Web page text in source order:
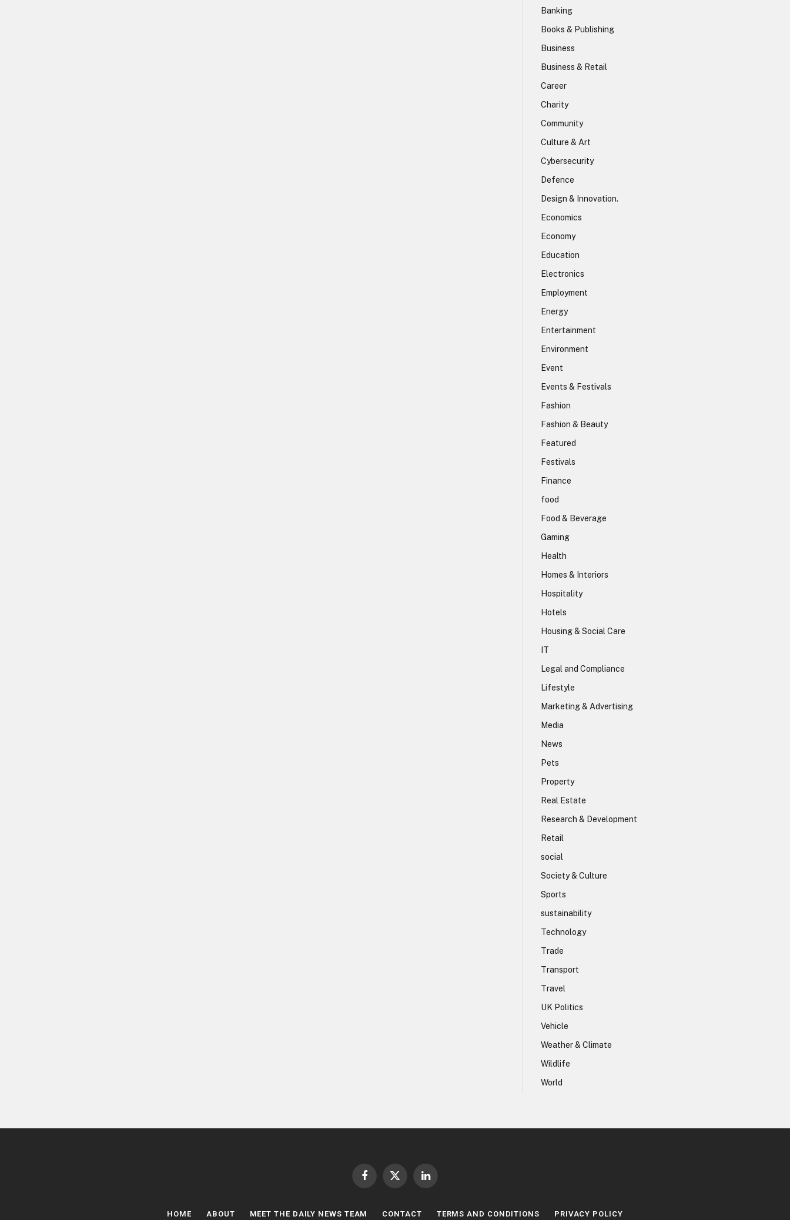
Banking
Books & Publishing
Business
Business & Retail
Career
Charity
Community
Culture & Art
Cybersecurity
Defence
Design & Innovation.
Economics
Economy
Education
Electronics
Employment
Energy
Entertainment
Environment
Event
Events & Festivals
Fashion
Fashion & Beauty
Featured
Festivals
Finance
food
Food & Beverage
Gaming
Health
Homes & Interiors
Hospitality
Hotels
Housing & Social Care
IT
Legal and Compliance
Lifestyle
Marketing & Advertising
Media
News
Pets
Property
Real Estate
Research & Development
Retail
social
Society & Culture
Sports
sustainability
Technology
Trade
Transport
Travel
UK Politics
Vehicle
Weather & Climate
Wildlife
World
Facebook
X
LinkedIn
HOME ABOUT MEET THE DAILY NEWS TEAM CONTACT TERMS AND CONDITIONS PRIVACY POLICY